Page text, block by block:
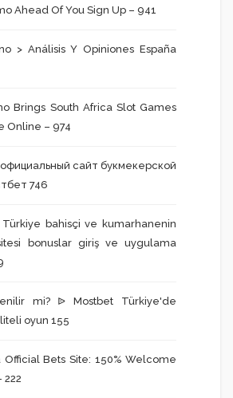
Ahead Of You Sign Up – 941
> Análisis Y Opiniones España
Brings South Africa Slot Games
Online – 974
сайт букмекерской
746
Türkiye bahisçi ve kumarhanenin
bonuslar giriş ve uygulama
mi? ᐉ Mostbet Türkiye'de
oyun 155
Official Bets Site: 150% Welcome
222